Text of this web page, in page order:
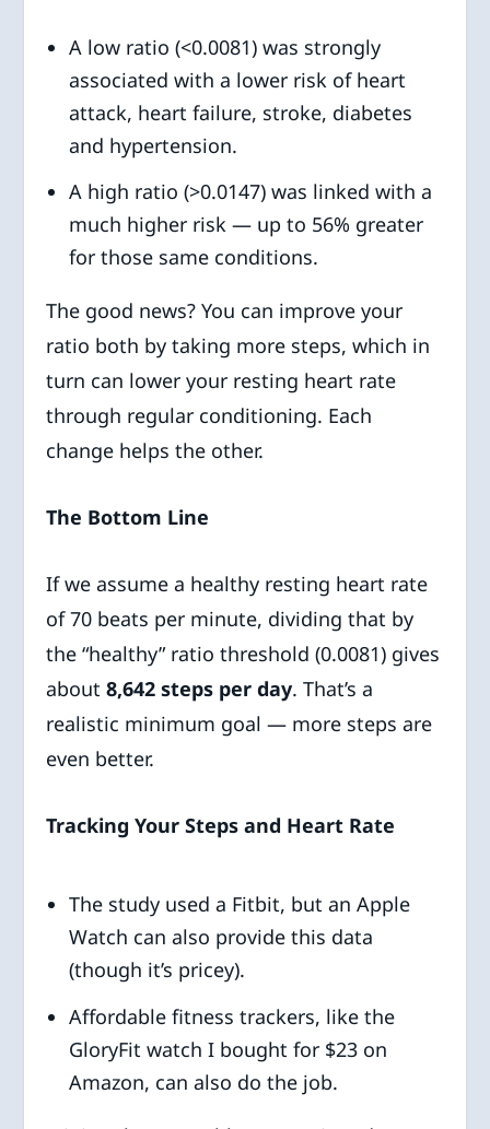
A low ratio (<0.0081) was strongly
associated with a lower risk of heart
attack, heart failure, stroke, diabetes
and hypertension.
A high ratio (>0.0147) was linked with a
much higher risk — up to 56% greater
for those same conditions.
The good news? You can improve your
ratio both by taking more steps, which in
turn can lower your resting heart rate
through regular conditioning. Each
change helps the other.
The Bottom Line
If we assume a healthy resting heart rate
of 70 beats per minute, dividing that by
the “healthy” ratio threshold (0.0081) gives
about8,642 steps per day. That’s a
realistic minimum goal — more steps are
even better.
Tracking Your Steps and Heart Rate
The study used a Fitbit, but an Apple
Watch can also provide this data
(though it’s pricey).
Affordable fitness trackers, like the
GloryFit watch I bought for $23 on
Amazon, can also do the job.